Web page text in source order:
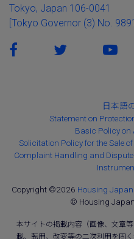
Tokyo, Japan 106-0041
[Tokyo Governor (3) No.
日本語
Statement on
Basic Policy on
Solicitation Policy for the Sale
Complaint Handling and
Copyright ©2026 Housing Japan
© Housing
本サイトの掲載内容（画像、文章
載、転用、改変等の二次利用を固